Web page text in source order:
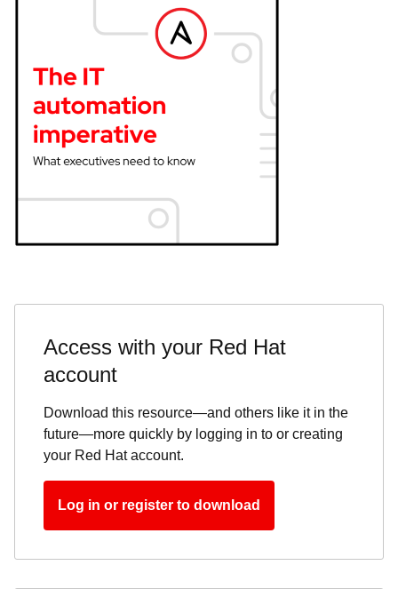
Access with your Red Hat
account
Download this resource—and others like it in the
future—more quickly by logging in to or creating
your Red Hat account.
Log in or register to download